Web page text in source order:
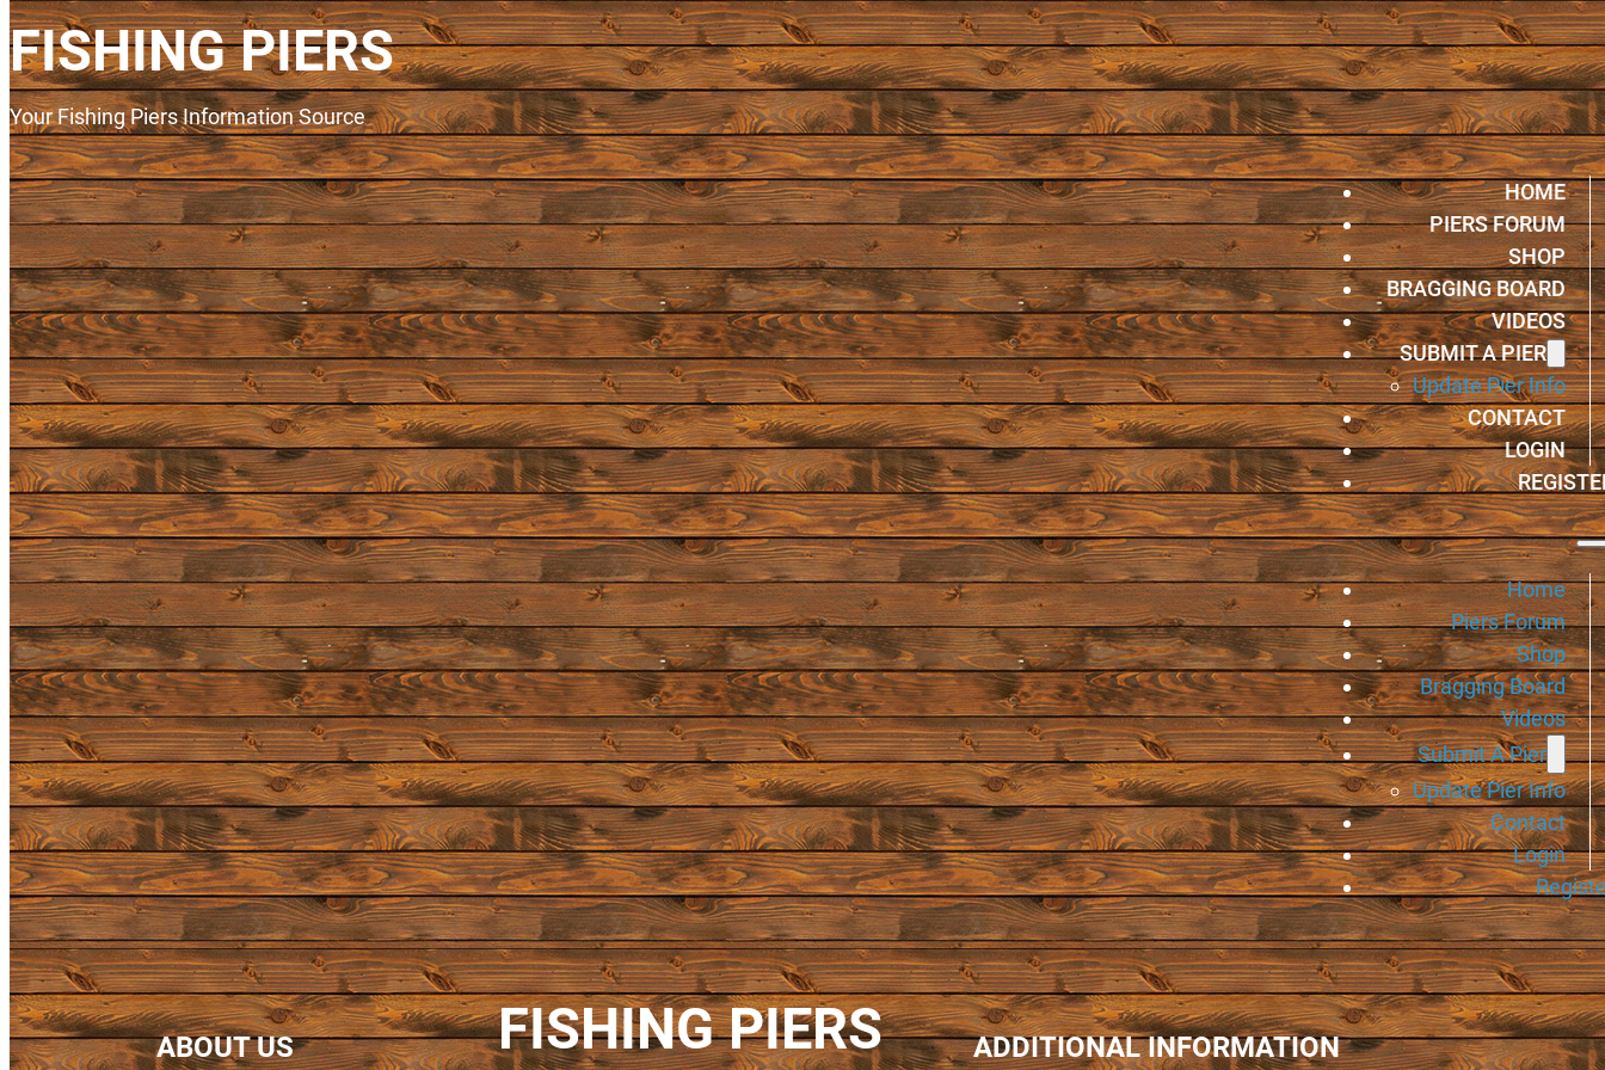
FISHING PIERS
Your Fishing Piers Information Source
HOME
PIERS FORUM
SHOP
BRAGGING BOARD
VIDEOS
SUBMIT A PIER
Update Pier Info
CONTACT
LOGIN
Home
Piers Forum
Shop
Bragging Board
Videos
Submit A Pier
Update Pier Info
Contact
Login
ABOUT US FISHING PIERS ADDITIONAL INFORMATION